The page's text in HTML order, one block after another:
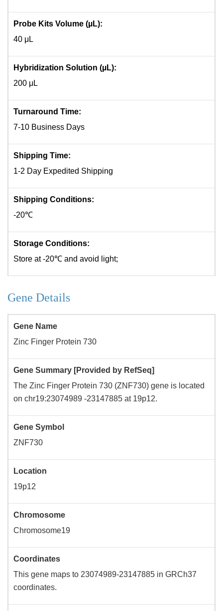
Probe Kits Volume (µL):
40 μL
Hybridization Solution (µL):
200 μL
Turnaround Time:
7-10 Business Days
Shipping Time:
1-2 Day Expedited Shipping
Shipping Conditions:
-20℃
Storage Conditions:
Store at -20℃ and avoid light;
Gene Details
Gene Name
Zinc Finger Protein 730
Gene Summary [Provided by RefSeq]
The Zinc Finger Protein 730 (ZNF730) gene is located
on chr19:23074989 -23147885 at 19p12.
Gene Symbol
ZNF730
Location
19p12
Chromosome
Chromosome19
Coordinates
This gene maps to 23074989-23147885 in GRCh37
coordinates.